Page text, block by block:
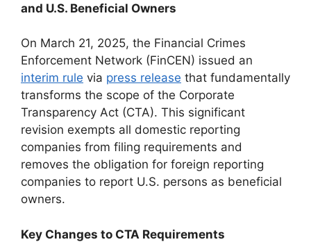
and U.S. Beneficial Owners
On March 21, 2025, the Financial Crimes
Enforcement Network (FinCEN) issued an
interim rule via press release that fundamentally
transforms the scope of the Corporate
Transparency Act (CTA). This significant
revision exempts all domestic reporting
companies from filing requirements and
removes the obligation for foreign reporting
companies to report U.S. persons as beneficial
owners.
Key Changes to CTA Requirements